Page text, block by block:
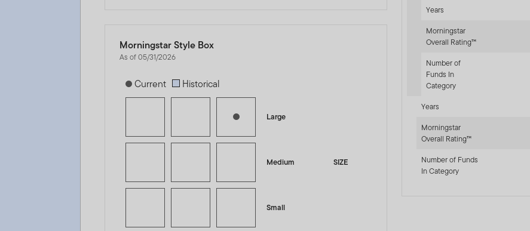
Morningstar Style Box
As of 05/31/2026
[products.morningstar-stylebox-title-sr-equity]
Current Historical
Large
SIZE
Medium
Small
Years
Morningstar
Overall Rating™
Number of
Funds In
Category
Years
Morningstar
Overall Rating™
Number of Funds
In Category